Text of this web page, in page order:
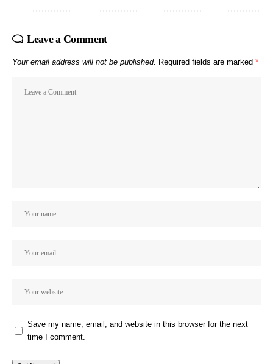
Leave a Comment
Your email address will not be published. Required fields are marked *
Save my name, email, and website in this browser for the next
time I comment.